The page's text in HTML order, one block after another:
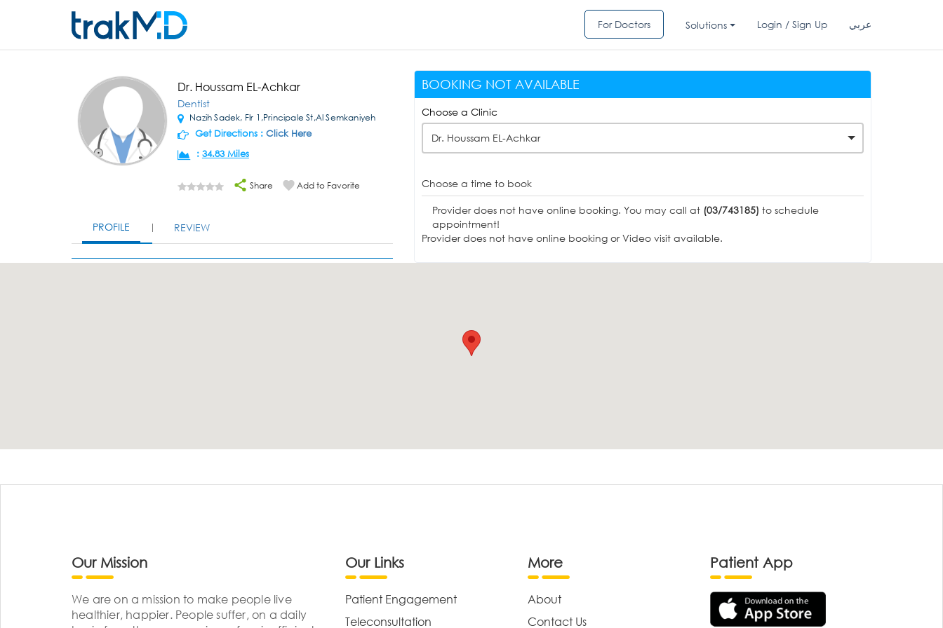
For Doctors Solutions Login / Sign Up عربي
Dr. Houssam EL-Achkar
Dentist
Nazih Sadek, Flr 1,Principale St,Al Semkaniyeh
Get Directions : Click Here
: 34.83 Miles
Share Add to Favorite
PROFILE REVIEW
BOOKING NOT AVAILABLE
Choose a Clinic
Dr. Houssam EL-Achkar
Choose a time to book
Provider does not have online booking. You may call at (03/743185) to schedule
appointment!
Provider does not have online booking or Video visit available.
Our Mission
We are on a mission to make people live
healthier, happier. People suffer, on a daily
Our Links
Patient Engagement
Teleconsultation
More
About
Contact Us
Patient App